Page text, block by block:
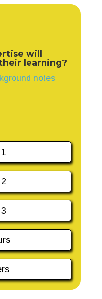
will
learning?
notes